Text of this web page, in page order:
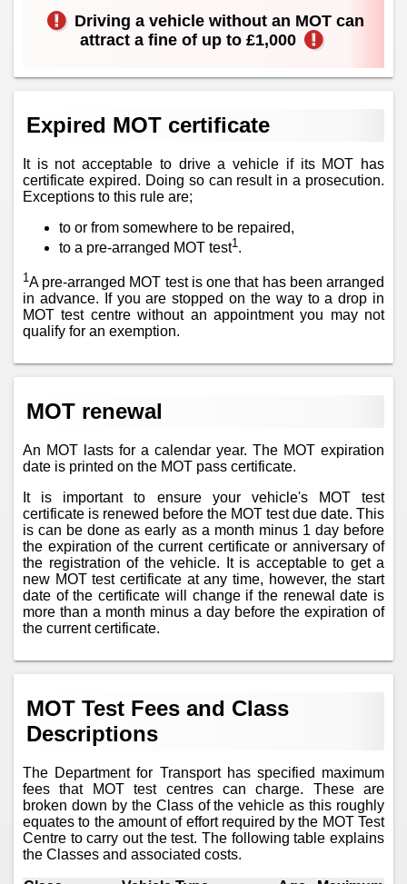
Driving a vehicle without an MOT can
attract a fine of up to £1,000
Expired MOT certificate
It is not acceptable to drive a vehicle if its MOT has
certificate expired. Doing so can result in a prosecution.
Exceptions to this rule are;
to or from somewhere to be repaired,
to a pre-arranged MOT test1 .
1A pre-arranged MOT test is one that has been arranged
in advance. If you are stopped on the way to a drop in
MOT test centre without an appointment you may not
qualify for an exemption.
MOT renewal
An MOT lasts for a calendar year. The MOT expiration
date is printed on the MOT pass certificate.
It is important to ensure your vehicle's MOT test
certificate is renewed before the MOT test due date. This
is can be done as early as a month minus 1 day before
the expiration of the current certificate or anniversary of
the registration of the vehicle. It is acceptable to get a
new MOT test certificate at any time, however, the start
date of the certificate will change if the renewal date is
more than a month minus a day before the expiration of
the current certificate.
MOT Test Fees and Class
Descriptions
The Department for Transport has specified maximum
fees that MOT test centres can charge. These are
broken down by the Class of the vehicle as this roughly
equates to the amount of effort required by the MOT Test
Centre to carry out the test. The following table explains
the Classes and associated costs.